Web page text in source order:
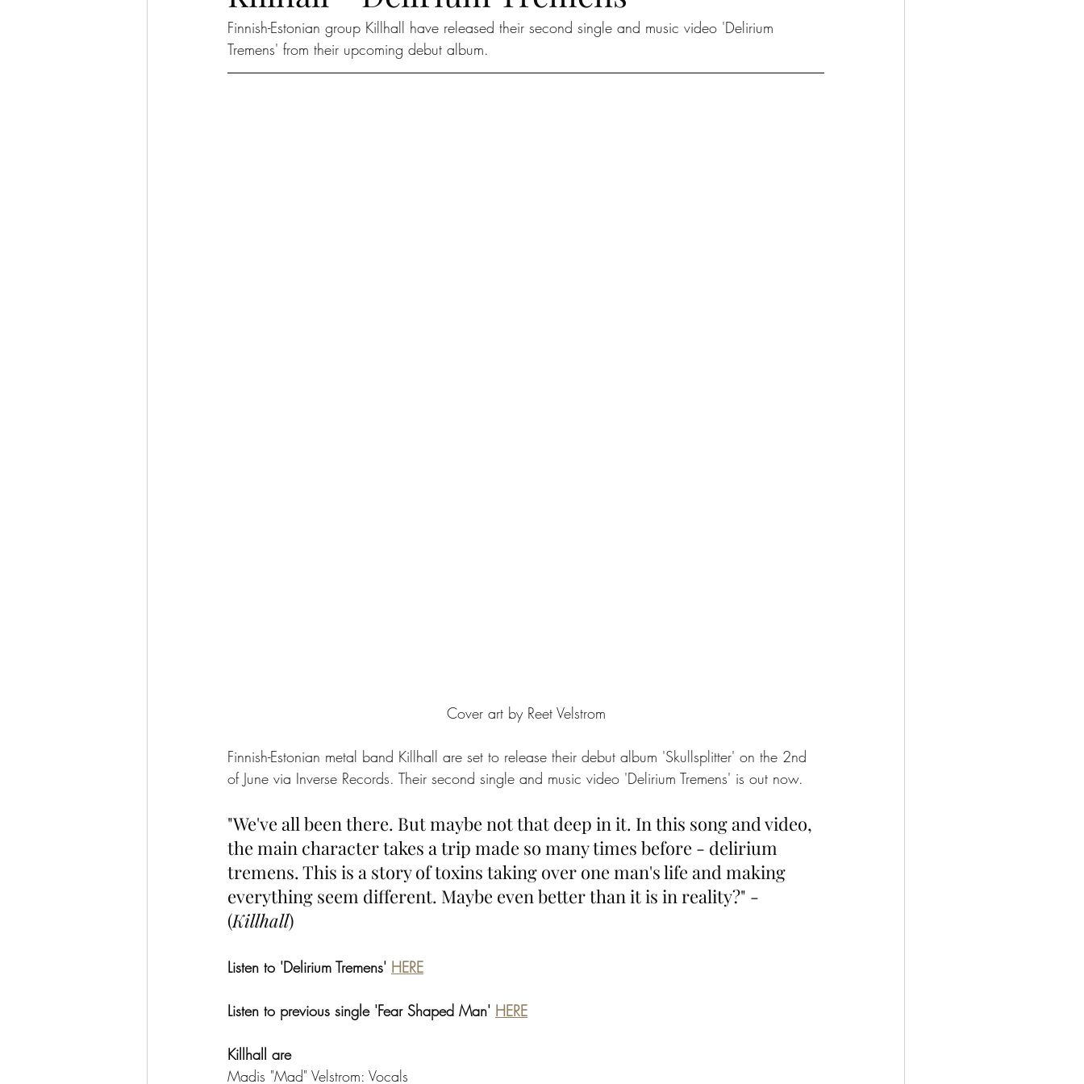
Finnish-Estonian group Killhall have released their second single and music video 'Delirium
Tremens' from their upcoming debut album.
Cover art by Reet Velstrom
Finnish-Estonian metal band Killhall are set to release their debut album 'Skullsplitter' on the 2nd
of June via Inverse Records. Their second single and music video 'Delirium Tremens' is out now.
"We've all been there. But maybe not that deep in it. In this song and video,
the main character takes a trip made so many times before - delirium
tremens. This is a story of toxins taking over one man's life and making
everything seem different. Maybe even better than it is in reality?" -
(Killhall)
Listen to 'Delirium Tremens' HERE
Listen to previous single 'Fear Shaped Man' HERE
Killhall are
Madis "Mad" Velstrom: Vocals